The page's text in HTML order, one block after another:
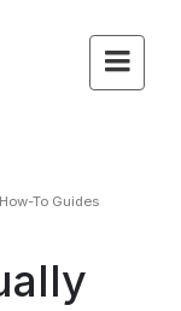
How-To Guides